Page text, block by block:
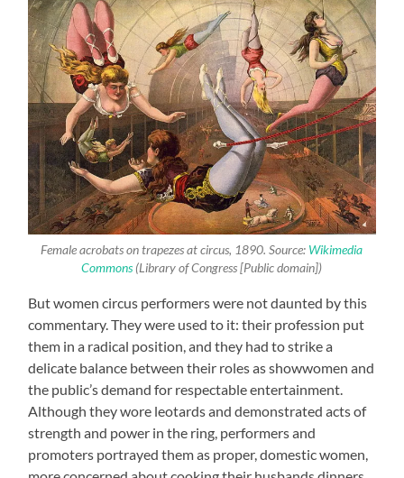
Female acrobats on trapezes at circus, 1890. Source: Wikimedia
Commons(Library of Congress [Public domain])
But women circus performers were not daunted by this
commentary. They were used to it: their profession put
them in a radical position, and they had to strike a
delicate balance between their roles as showwomen and
the public’s demand for respectable entertainment.
Although they wore leotards and demonstrated acts of
strength and power in the ring, performers and
promoters portrayed them as proper, domestic women,